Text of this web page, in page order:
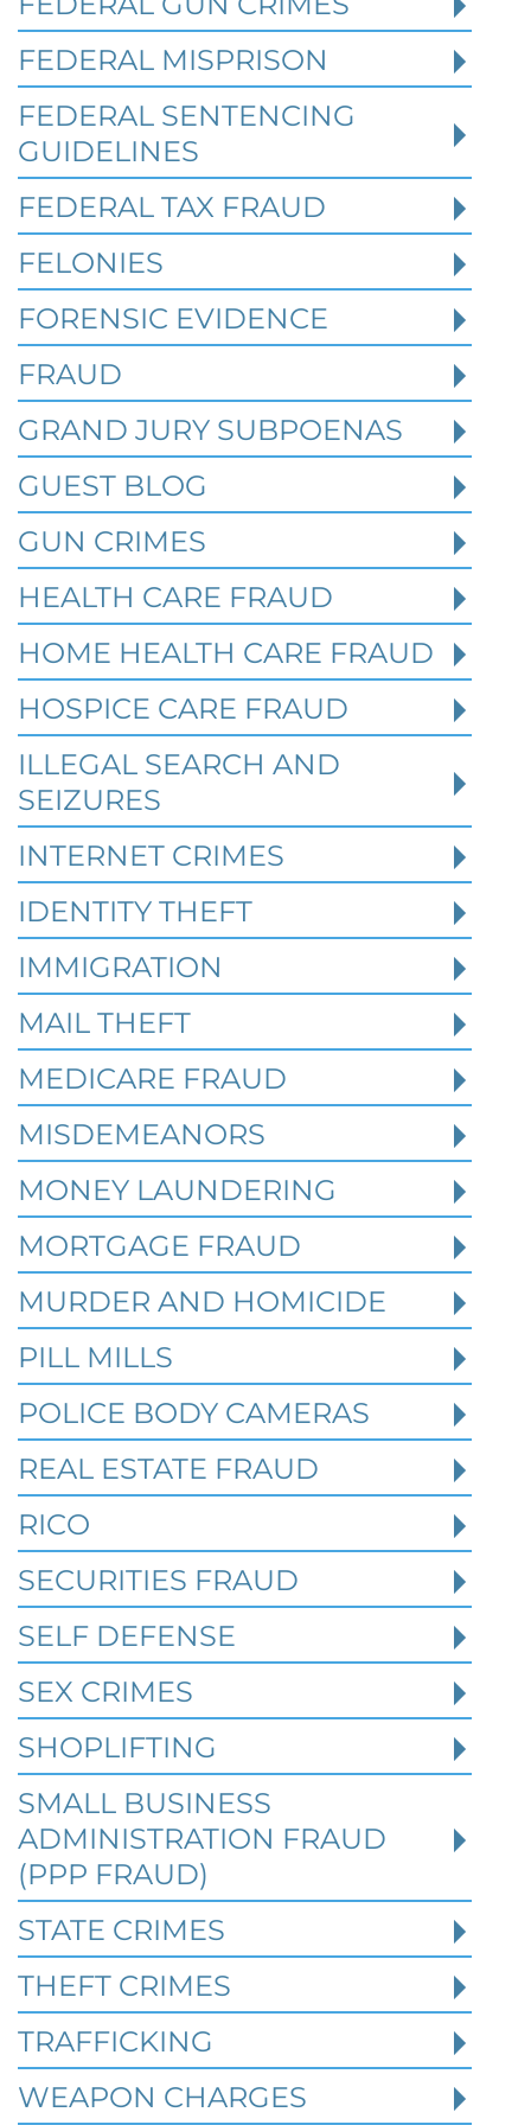
Robert Fickman ///May 31, 2026
Federal bank fraud carries up to 30 years in
prison per count and fines of up to $1
Read More
Texas White Collar Crime
Defense: When Civil Disputes
Become Criminal Investigations
Robert Fickman Criminal Defense
A missed loan payment, a failed business
deal, a soured partnership, or a bitter
divorce may start as a civil dispute. In T
Read More
How Prior State Convictions
Affect Federal Sentencing in
Texas Cases
Robert Fickman Criminal Defense
2026
When a person is charged with a federal
crime in Texas, prior criminal history can
become one of the most important issues
Read More
FEDERAL MISPRISON
FEDERAL SENTENCING
GUIDELINES
FEDERAL TAX FRAUD
FELONIES
FORENSIC EVIDENCE
FRAUD
GRAND JURY SUBPOENAS
GUEST BLOG
GUN CRIMES
HEALTH CARE FRAUD
HOME HEALTH CARE FRAUD
HOSPICE CARE FRAUD
ILLEGAL SEARCH AND
SEIZURES
INTERNET CRIMES
IDENTITY THEFT
IMMIGRATION
MAIL THEFT
MEDICARE FRAUD
MISDEMEANORS
MONEY LAUNDERING
MORTGAGE FRAUD
MURDER AND HOMICIDE
PILL MILLS
POLICE BODY CAMERAS
REAL ESTATE FRAUD
RICO
SECURITIES FRAUD
SELF DEFENSE
SEX CRIMES
SHOPLIFTING
SMALL BUSINESS
ADMINISTRATION FRAUD
(PPP FRAUD)
STATE CRIMES
THEFT CRIMES
TRAFFICKING
WEAPON CHARGES